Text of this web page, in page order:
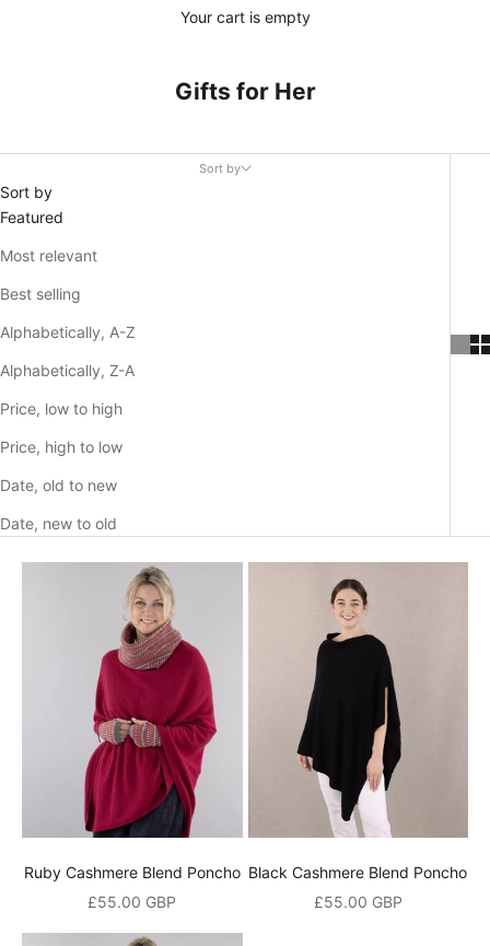
Your cart is empty
Gifts for Her
Sort by
Sort by
Featured
Most relevant
Best selling
Alphabetically, A-Z
Alphabetically, Z-A
Price, low to high
Price, high to low
Date, old to new
Date, new to old
Ruby Cashmere Blend Poncho
Sale price
£55.00 GBP
Black Cashmere Blend Poncho
Sale price
£55.00 GBP